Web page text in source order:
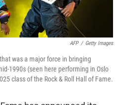
AFP / Getty Images
was a major force in bringing
1990s (seen here performing in Oslo
class of the Rock & Roll Hall of Fame.